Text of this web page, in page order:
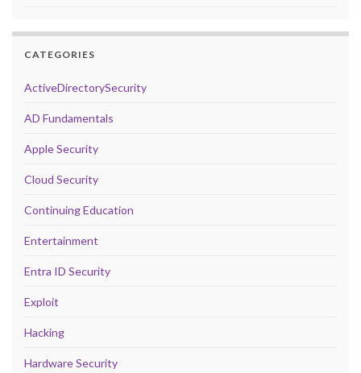
CATEGORIES
ActiveDirectorySecurity
AD Fundamentals
Apple Security
Cloud Security
Continuing Education
Entertainment
Entra ID Security
Exploit
Hacking
Hardware Security